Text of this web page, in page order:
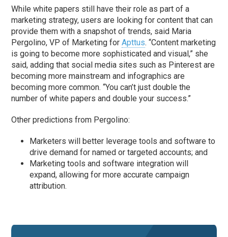
While white papers still have their role as part of a
marketing strategy, users are looking for content that can
provide them with a snapshot of trends, said Maria
Pergolino, VP of Marketing forApttus. “Content marketing
is going to become more sophisticated and visual,” she
said, adding that social media sites such as Pinterest are
becoming more mainstream and infographics are
becoming more common. “You can’t just double the
number of white papers and double your success.”
Other predictions from Pergolino:
Marketers will better leverage tools and software to
drive demand for named or targeted accounts; and
Marketing tools and software integration will
expand, allowing for more accurate campaign
attribution.